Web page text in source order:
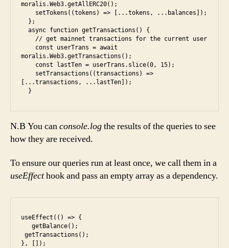
moralis.Web3.getAllERC20();
moralis.Web3.getTransactions();
[...transactions, ...lastTen]);
N.B You canconsole.logthe results of the queries to see
how they are received.
To ensure our queries run at least once, we call them in a
useEffecthook and pass an empty array as a dependency.
useEffect(() => {
}, []);